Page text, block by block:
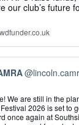
our club’s future
We are still in the
2026 is set to
once again at